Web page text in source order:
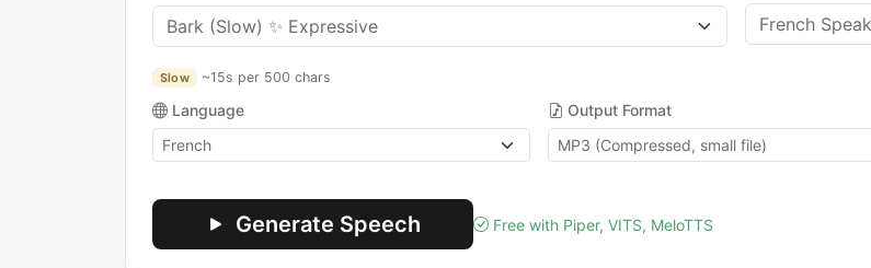
Slow ~15s per 500 chars
Language Output Format
Generate Speech Free with Piper, VITS, MeloTTS